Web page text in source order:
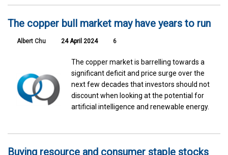
The copper bull market may have years to run
Albert Chu 24 April 2024 6
The copper market is barrelling towards a
significant deficit and price surge over the
next few decades that investors should not
discount when looking at the potential for
artificial intelligence and renewable energy.
Buying resource and consumer staple stocks